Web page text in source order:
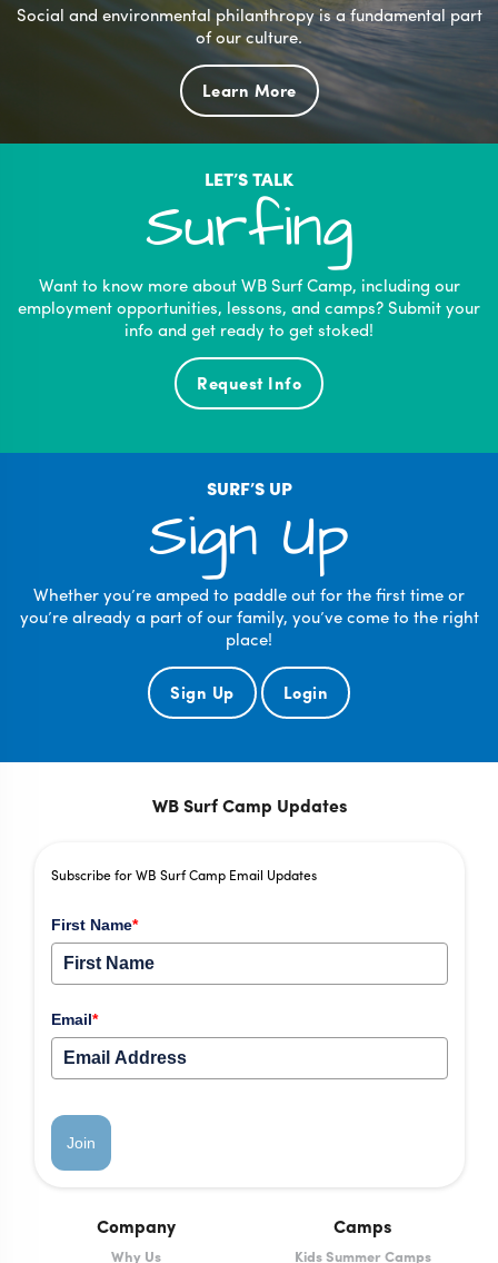
Social and environmental philanthropy is a fundamental part
of our culture.
Learn More
LET’S TALK
Surfing
Want to know more about WB Surf Camp, including our
employment opportunities, lessons, and camps? Submit your
info and get ready to get stoked!
Request Info
SURF’S UP
Sign Up
Whether you’re amped to paddle out for the first time or
you’re already a part of our family, you’ve come to the right
place!
Sign Up Login
WB Surf Camp Updates
Subscribe for WB Surf Camp Email Updates
First Name*
Email*
Join
Company
Why Us
Camps
Kids Summer Camps